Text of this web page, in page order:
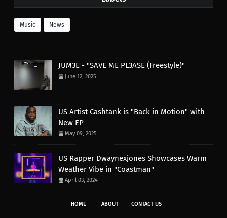
Music News
JUM3E - "SAVE ME PL3ASE (Freestyle)"
June 12, 2025
US Artist Cashtank is "Back in Motion" with
New EP
May 09, 2025
US Rapper Dwaynexjones Showcases Warm
Weather Vibe in "Coastman"
April 03, 2024
HOME ABOUT CONTACT US